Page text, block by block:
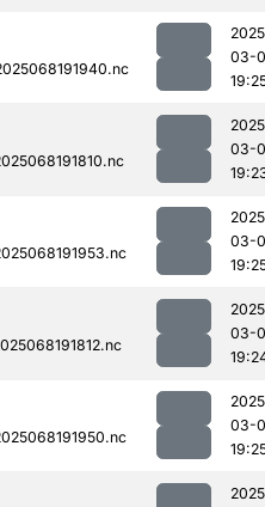
03-
03-
03-
03-
03-